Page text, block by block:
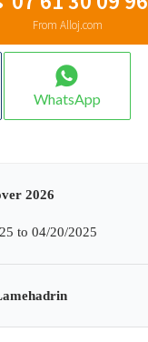
From Alloj.com
WhatsApp
2026
to 04/20/2025